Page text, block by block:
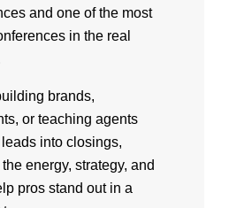
and one of the most
in the real
brands,
or teaching agents
into closings,
energy, strategy, and
pros stand out in a